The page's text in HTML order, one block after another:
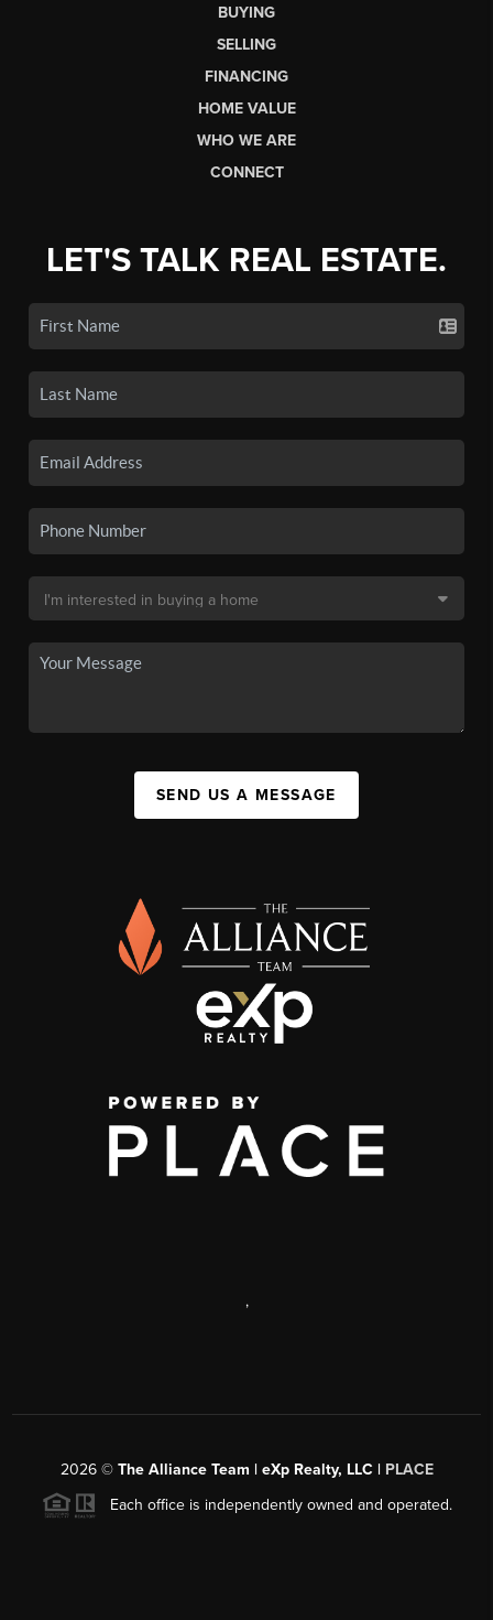
BUYING
SELLING
FINANCING
HOME VALUE
WHO WE ARE
CONNECT
LET'S TALK REAL ESTATE.
SEND US A MESSAGE
,
2026© The Alliance Team | eXp Realty, LLC | PLACE
Each office is independently owned and operated.